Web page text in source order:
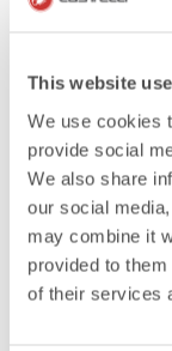
This website
We use cookies
provide social
We also share
our social
may combine it
provided to
of their services